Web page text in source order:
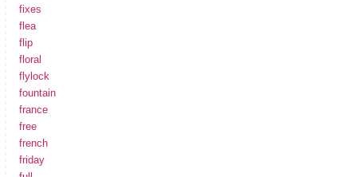
fixes
flea
flip
floral
flylock
fountain
france
free
french
friday